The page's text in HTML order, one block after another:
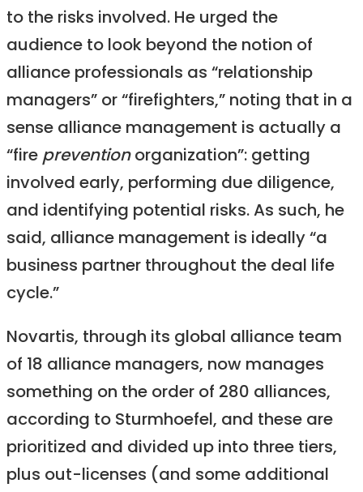
to the risks involved. He urged the
audience to look beyond the notion of
alliance professionals as “relationship
managers” or “firefighters,” noting that in a
sense alliance management is actually a
“fire preventionorganization”: getting
involved early, performing due diligence,
and identifying potential risks. As such, he
said, alliance management is ideally “a
business partner throughout the deal life
cycle.”
Novartis, through its global alliance team
of 18 alliance managers, now manages
something on the order of 280 alliances,
according to Sturmhoefel, and these are
prioritized and divided up into three tiers,
plus out-licenses (and some additional